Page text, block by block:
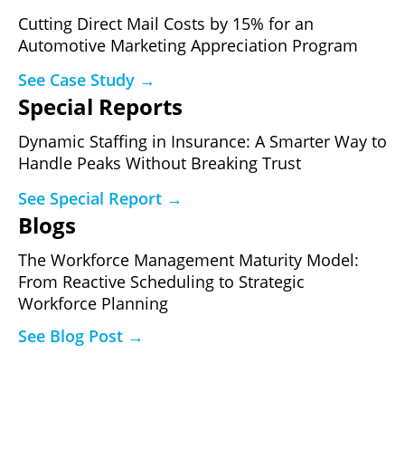
Cutting Direct Mail Costs by 15% for an
Automotive Marketing Appreciation Program
See Case Study →
Special Reports
Dynamic Staffing in Insurance: A Smarter Way to
Handle Peaks Without Breaking Trust
See Special Report →
Blogs
The Workforce Management Maturity Model:
From Reactive Scheduling to Strategic
Workforce Planning
See Blog Post →